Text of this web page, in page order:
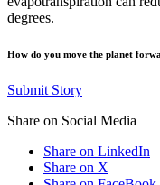
degrees.
How do you move the planet
Submit Story
Share on Social Media
Share on LinkedIn
Share on X